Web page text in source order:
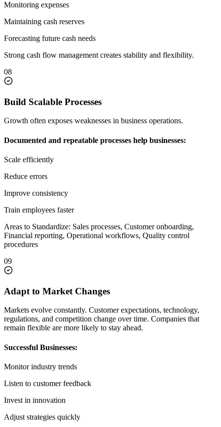
Monitoring expenses
Maintaining cash reserves
Forecasting future cash needs
Strong cash flow management creates stability and flexibility.
08
Build Scalable Processes
Growth often exposes weaknesses in business operations.
Documented and repeatable processes help businesses:
Scale efficiently
Reduce errors
Improve consistency
Train employees faster
Areas to Standardize: Sales processes, Customer onboarding,
Financial reporting, Operational workflows, Quality control
procedures
09
Adapt to Market Changes
Markets evolve constantly. Customer expectations, technology,
regulations, and competition change over time. Companies that
remain flexible are more likely to stay ahead.
Successful Businesses:
Monitor industry trends
Listen to customer feedback
Invest in innovation
Adjust strategies quickly